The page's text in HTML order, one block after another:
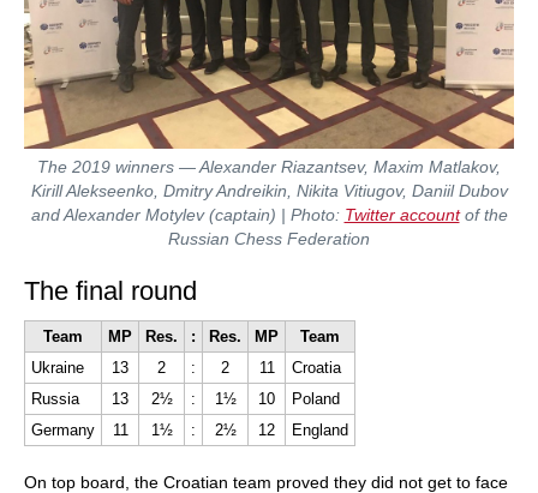
The 2019 winners — Alexander Riazantsev, Maxim Matlakov,
Kirill Alekseenko, Dmitry Andreikin, Nikita Vitiugov, Daniil Dubov
and Alexander Motylev (captain) | Photo: Twitter accountof the
Russian Chess Federation
The final round
Team MP Res. : Res. MP
Team
Ukraine
13 2 : 2 11
Croatia
Russia
13 2½ : 1½ 10
Poland
Germany
11 1½ : 2½ 12 England
On top board, the Croatian team proved they did not get to face